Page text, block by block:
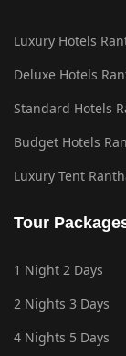
Luxury Hotels
Deluxe Hotels
Standard Hotels
Budget Hotels
Luxury Tent
Tour
1 Night 2 Days
2 Nights 3 Days
4 Nights 5 Days